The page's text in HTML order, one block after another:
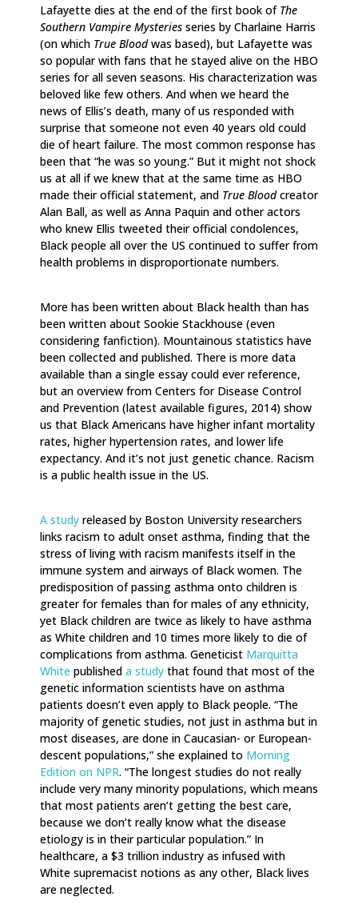
Lafayette dies at the end of the first book of The
Southern Vampire Mysteries series by Charlaine Harris
(on which True Bloodwas based), but Lafayette was
so popular with fans that he stayed alive on the HBO
series for all seven seasons. His characterization was
beloved like few others. And when we heard the
news of Ellis’s death, many of us responded with
surprise that someone not even 40 years old could
die of heart failure. The most common response has
been that “he was so young.” But it might not shock
us at all if we knew that at the same time as HBO
made their official statement, and True Bloodcreator
Alan Ball, as well as Anna Paquin and other actors
who knew Ellis tweeted their official condolences,
Black people all over the US continued to suffer from
health problems in disproportionate numbers.
More has been written about Black health than has
been written about Sookie Stackhouse (even
considering fanfiction). Mountainous statistics have
been collected and published. There is more data
available than a single essay could ever reference,
but an overview from Centers for Disease Control
and Prevention (latest available figures, 2014) show
us that Black Americans have higher infant mortality
rates, higher hypertension rates, and lower life
expectancy. And it’s not just genetic chance. Racism
is a public health issue in the US.
A study released by Boston University researchers
links racism to adult onset asthma, finding that the
stress of living with racism manifests itself in the
immune system and airways of Black women. The
predisposition of passing asthma onto children is
greater for females than for males of any ethnicity,
yet Black children are twice as likely to have asthma
as White children and 10 times more likely to die of
complications from asthma. Geneticist Marquitta
White published a study that found that most of the
genetic information scientists have on asthma
patients doesn’t even apply to Black people. “The
majority of genetic studies, not just in asthma but in
most diseases, are done in Caucasian- or European-
descent populations,” she explained to Morning
Edition on NPR. “The longest studies do not really
include very many minority populations, which means
that most patients aren’t getting the best care,
because we don’t really know what the disease
etiology is in their particular population.” In
healthcare, a $3 trillion industry as infused with
White supremacist notions as any other, Black lives
are neglected.